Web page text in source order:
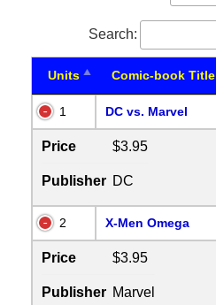
Search:
Units Comic-book Title
1 DC vs. Marvel
Price $3.95
Publisher DC
2 X-Men Omega
Price $3.95
Publisher Marvel